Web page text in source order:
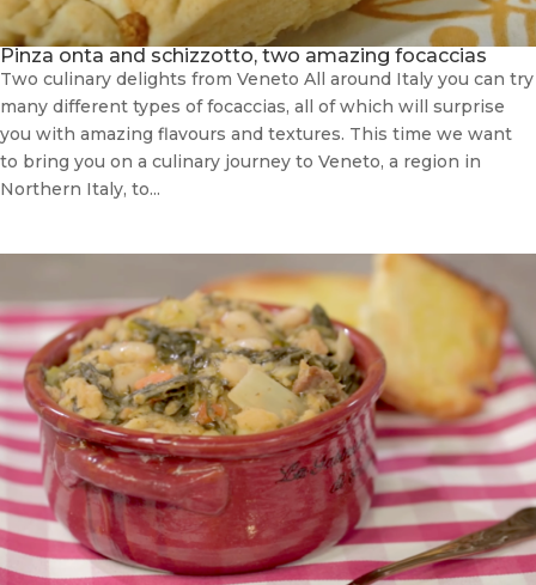
Pinza onta and schizzotto, two amazing focaccias
Two culinary delights from Veneto All around Italy you can try
many different types of focaccias, all of which will surprise
you with amazing flavours and textures. This time we want
to bring you on a culinary journey to Veneto, a region in
Northern Italy, to...